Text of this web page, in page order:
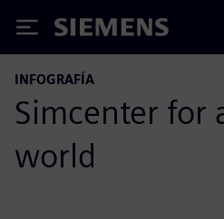
Siemens
INFOGRAFÍA
Simcenter for
world